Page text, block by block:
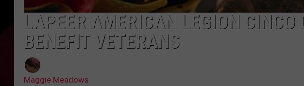
LAPEER AMERICAN LEGION CINCO
BENEFIT VETERANS
Maggie Meadows